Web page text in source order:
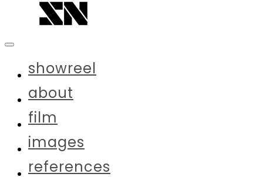
springen
showreel
about
film
images
references